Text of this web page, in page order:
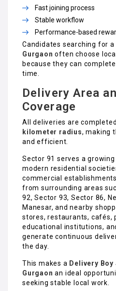
Fast joining process
Stable workflow
Performance-based
Candidates searching for a
Gurgaon often choose
because they can
time.
Delivery Area
Coverage
All deliveries are
kilometer radius, making
and efficient.
Sector 91 serves a
modern residential
commercial
from surrounding areas
92, Sector 93, Sector 86,
Manesar, and nearby
stores, restaurants, cafés,
educational institutions,
generate continuous
the day.
This makes a Delivery Boy
Gurgaon an ideal
seeking stable local work.